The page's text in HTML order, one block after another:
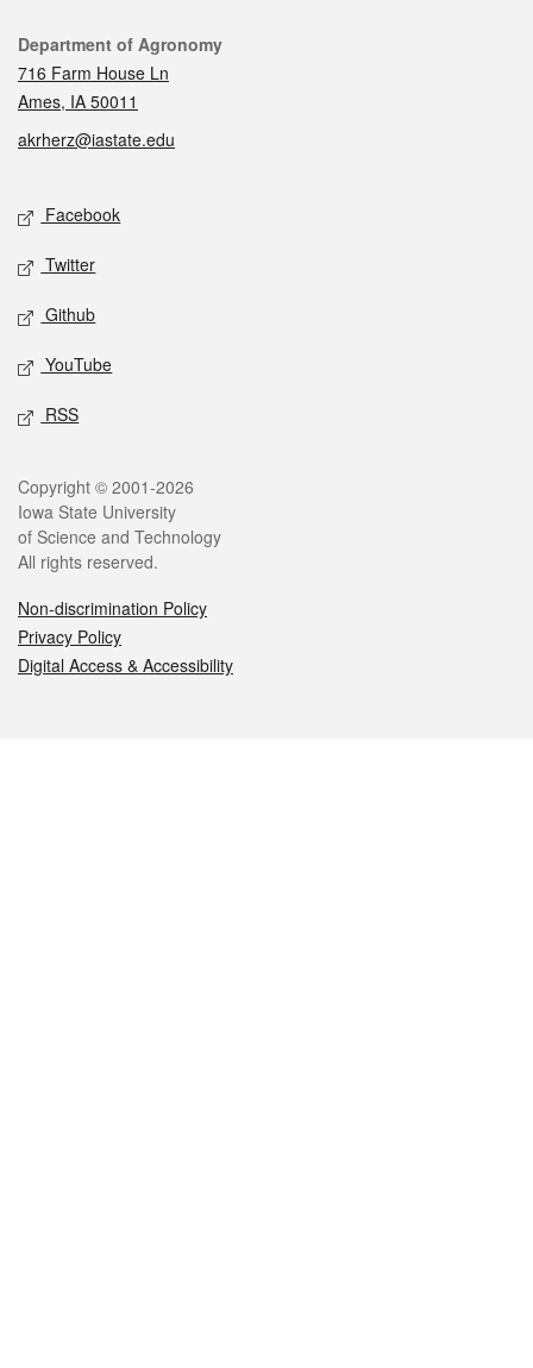
Contact
Department of Agronomy
716 Farm House Ln
Ames, IA 50011
akrherz@iastate.edu
Social media
Facebook
Twitter
Github
YouTube
RSS
Legal
Copyright © 2001-2026
Iowa State University
of Science and Technology
All rights reserved.
Non-discrimination Policy
Privacy Policy
Digital Access & Accessibility